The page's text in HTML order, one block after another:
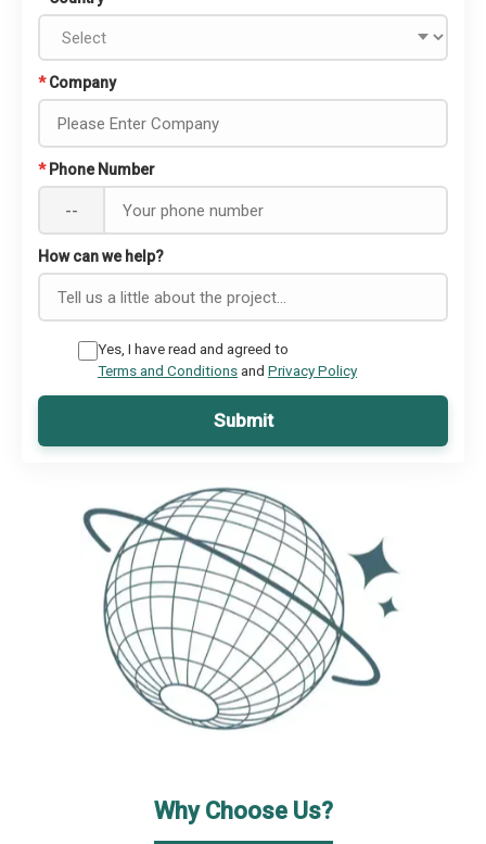
* Company
* Phone Number
--
How can we help?
Yes, I have read and agreed to
Terms and Conditionsand Privacy Policy
Submit
Why Choose Us?